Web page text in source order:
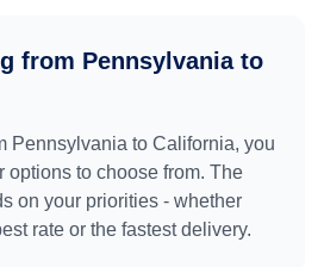
from Pennsylvaniato
Pennsylvania to California, you
options to choose from. The
on your priorities - whether
rate or the fastest delivery.